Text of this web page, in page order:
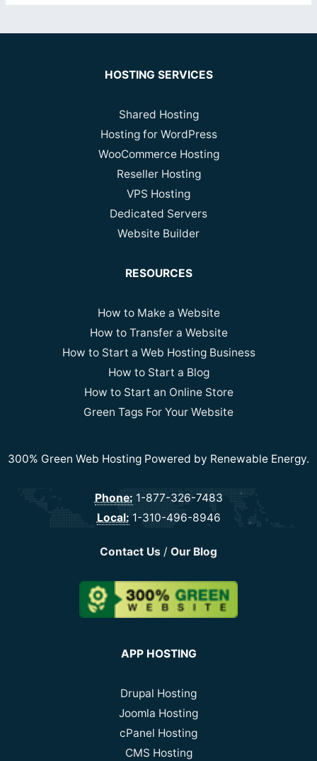
HOSTING SERVICES
Shared Hosting
Hosting for WordPress
WooCommerce Hosting
Reseller Hosting
VPS Hosting
Dedicated Servers
Website Builder
RESOURCES
How to Make a Website
How to Transfer a Website
How to Start a Web Hosting Business
How to Start a Blog
How to Start an Online Store
Green Tags For Your Website
300% Green Web Hosting Powered by Renewable Energy.
Phone: 1-877-326-7483
Local: 1-310-496-8946
Contact Us / Our Blog
APP HOSTING
Drupal Hosting
Joomla Hosting
cPanel Hosting
CMS Hosting